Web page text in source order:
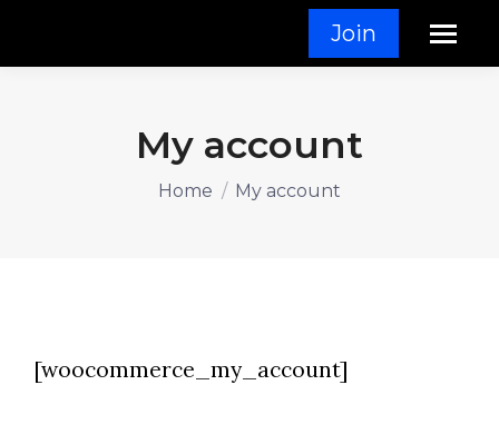
Join
My account
You are here:
Home My account
[woocommerce_my_account]